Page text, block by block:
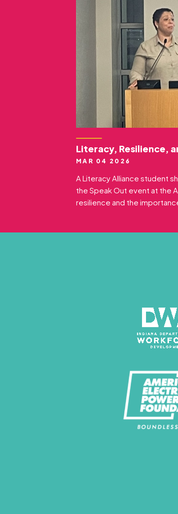
Literacy, Resilience,
MAR 04 2026
A Literacy Alliance student
the Speak Out event at the
resilience and the